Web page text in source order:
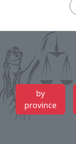
by
province